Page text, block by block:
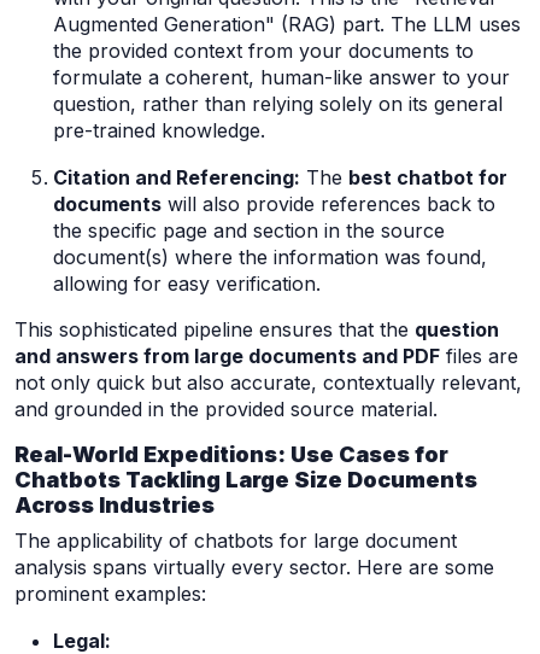
Augmented Generation" (RAG) part. The LLM uses
the provided context from your documents to
formulate a coherent, human-like answer to your
question, rather than relying solely on its general
pre-trained knowledge.
Citation and Referencing: The best chatbot for
documents will also provide references back to
the specific page and section in the source
document(s) where the information was found,
allowing for easy verification.
This sophisticated pipeline ensures that the question
and answers from large documents and PDF files are
not only quick but also accurate, contextually relevant,
and grounded in the provided source material.
Real-World Expeditions: Use Cases for
Chatbots Tackling Large Size Documents
Across Industries
The applicability of chatbots for large document
analysis spans virtually every sector. Here are some
prominent examples:
Legal: